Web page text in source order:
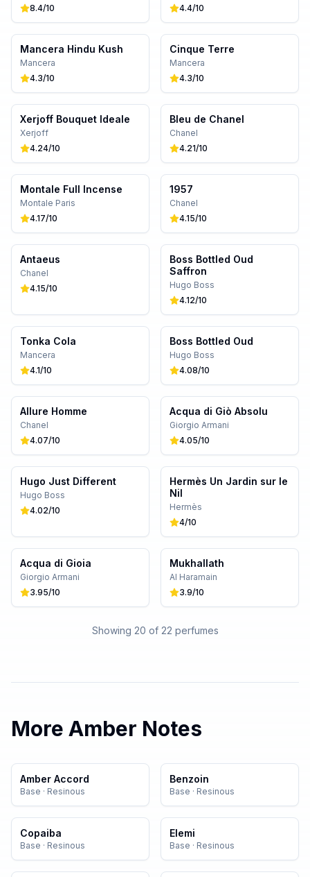
8.4/10
4.4/10
Mancera Hindu Kush
Mancera
4.3/10
Cinque Terre
Mancera
4.3/10
Xerjoff Bouquet Ideale
Xerjoff
4.24/10
Bleu de Chanel
Chanel
4.21/10
Montale Full Incense
Montale Paris
4.17/10
1957
Chanel
4.15/10
Antaeus
Chanel
4.15/10
Boss Bottled Oud
Saffron
Hugo Boss
4.12/10
Tonka Cola
Mancera
4.1/10
Boss Bottled Oud
Hugo Boss
4.08/10
Allure Homme
Chanel
4.07/10
Acqua di Giò Absolu
Giorgio Armani
4.05/10
Hugo Just Different
Hugo Boss
4.02/10
Hermès Un Jardin sur le
Nil
Hermès
4/10
Acqua di Gioia
Giorgio Armani
3.95/10
Mukhallath
Al Haramain
3.9/10
Showing 20 of 22 perfumes
More Amber Notes
Amber Accord
Base · Resinous
Benzoin
Base · Resinous
Copaiba
Base · Resinous
Elemi
Base · Resinous